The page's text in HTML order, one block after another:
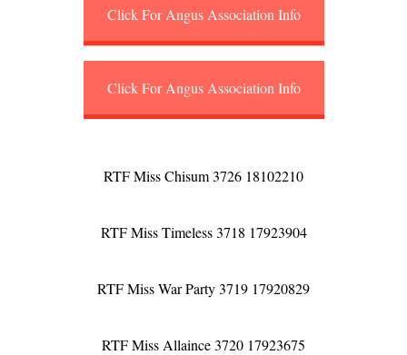
Click For Angus Association Info
Click For Angus Association Info
RTF Miss Chisum 3726 18102210
RTF Miss Timeless 3718 17923904
RTF Miss War Party 3719 17920829
RTF Miss Allaince 3720 17923675